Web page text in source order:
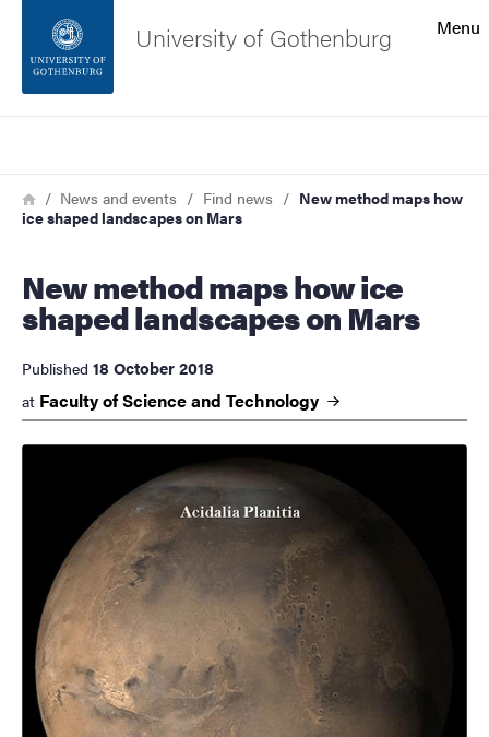
Footer
About the website
Menu
University of Gothenburg
Breadcrumb
HomeNews and events Find news
New method maps how
ice shaped landscapes on Mars
New method maps how ice
shaped landscapes on Mars
Published 18 October 2018
at Faculty of Science and Technology